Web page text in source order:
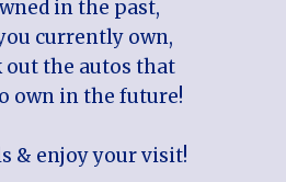
in the past,
currently own,
out the autos that
own in the future!
& enjoy your visit!